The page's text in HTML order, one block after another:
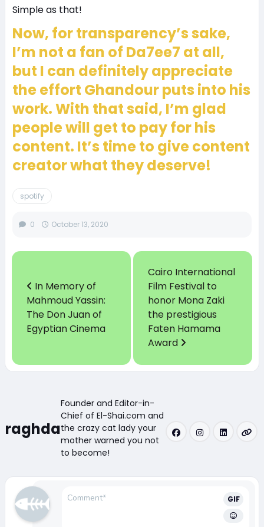
Simple as that!
Now, for transparency’s sake,
I’m not a fan of Da7ee7 at all,
but I can definitely appreciate
the effort Ghandour puts into his
work. With that said, I’m glad
people will get to pay for his
content. It’s time to give content
creator what they deserve!
spotify
0 October 13, 2020
In Memory of
Mahmoud Yassin:
The Don Juan of
Egyptian Cinema
Cairo International
Film Festival to
honor Mona Zaki
the prestigious
Faten Hamama
Award
raghda
Founder and Editor-in-
Chief of El-Shai.com and
the crazy cat lady your
mother warned you not
to become!
GIF